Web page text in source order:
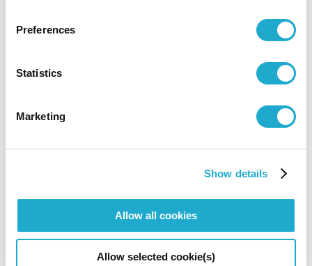
Preferences
Statistics
Marketing
Show details
Allow all cookies
Allow selected cookie(s)
Homecoming/400th Anniversary of Kano
Mitsunobu's Death
February 7 to March 15 2009